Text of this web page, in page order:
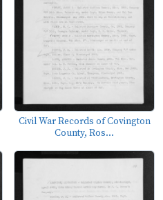
Civil War Records of Covington
County, Ros...